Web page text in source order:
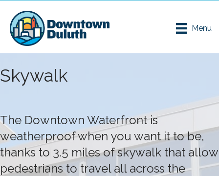
Menu
Skywalk
The Downtown Waterfront is
weatherproof when you want it to be,
thanks to 3.5 miles of skywalk that allow
pedestrians to travel all across the